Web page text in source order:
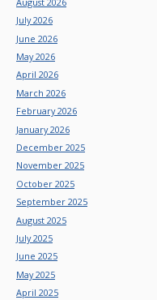
July 2026
June 2026
May 2026
April 2026
March 2026
February 2026
January 2026
December 2025
November 2025
October 2025
September 2025
August 2025
July 2025
June 2025
May 2025
April 2025